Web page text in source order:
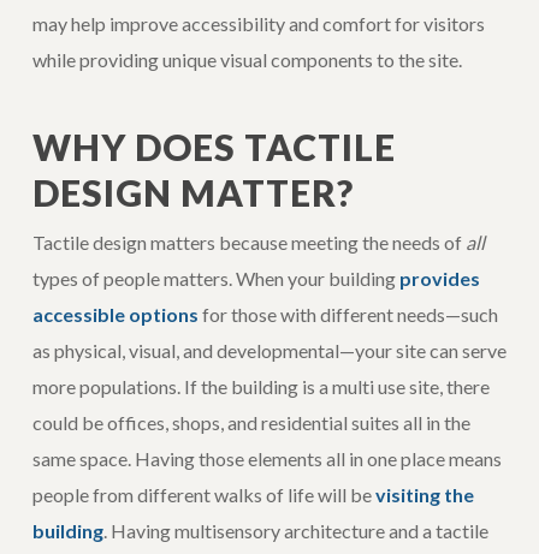
may help improve accessibility and comfort for visitors
while providing unique visual components to the site.
WHY DOES TACTILE
DESIGN MATTER?
Tactile design matters because meeting the needs of all
types of people matters. When your building provides
accessible options for those with different needs—such
as physical, visual, and developmental—your site can serve
more populations. If the building is a multi use site, there
could be offices, shops, and residential suites all in the
same space. Having those elements all in one place means
people from different walks of life will bevisiting the
building. Having multisensory architecture and a tactile